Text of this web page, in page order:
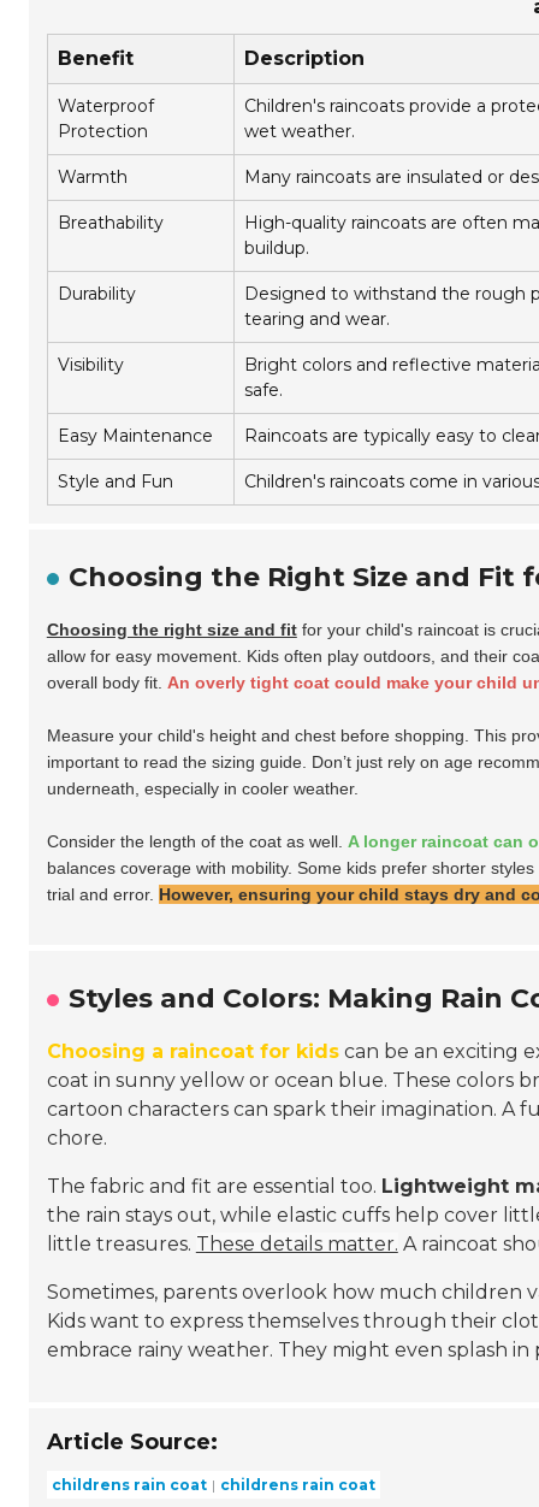
Benefit Description
Waterproof
Protection
Children's raincoats provide a
wet weather.
Warmth Many raincoats are insulated or
Breathability
High-quality raincoats are often
buildup.
Durability
Designed to withstand the rough
tearing and wear.
Visibility
Bright colors and reflective
safe.
Easy Maintenance Raincoats are typically easy to
Style and Fun Children's raincoats come in
Choosing the Right Size and Fit
Choosing the right size and fitfor your child's raincoat is
allow for easy movement. Kids often play outdoors, and their
overall body fit. An overly tight coat could make your child
Measure your child's height and chest before shopping. This
important to read the sizing guide. Don’t just rely on age
underneath, especially in cooler weather.
Consider the length of the coat as well. A longer raincoat can
balances coverage with mobility. Some kids prefer shorter
trial and error. However, ensuring your child stays dry and
Styles and Colors: Making Rain
Choosing a raincoat for kidscan be an exciting
coat in sunny yellow or ocean blue. These colors
cartoon characters can spark their imagination. A
chore.
The fabric and fit are essential too. Lightweight
the rain stays out, while elastic cuffs help cover
little treasures. These details matter. A raincoat
Sometimes, parents overlook how much children
Kids want to express themselves through their
embrace rainy weather. They might even splash
Article Source:
childrens rain coat childrens rain coat